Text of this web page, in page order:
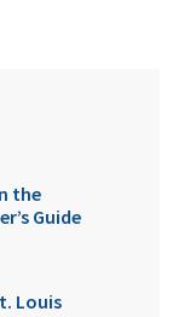
the
Guide
Louis